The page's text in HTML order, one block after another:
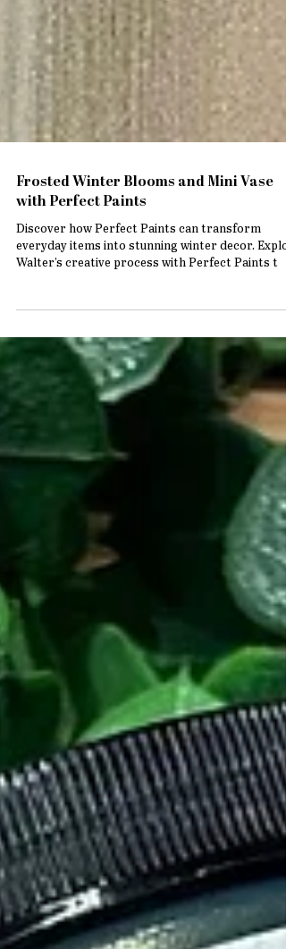
with Perfect Paints
Discover how Perfect Paints can transform
everyday items into stunning winter decor.
Walter's creative process with Perfect Paints t